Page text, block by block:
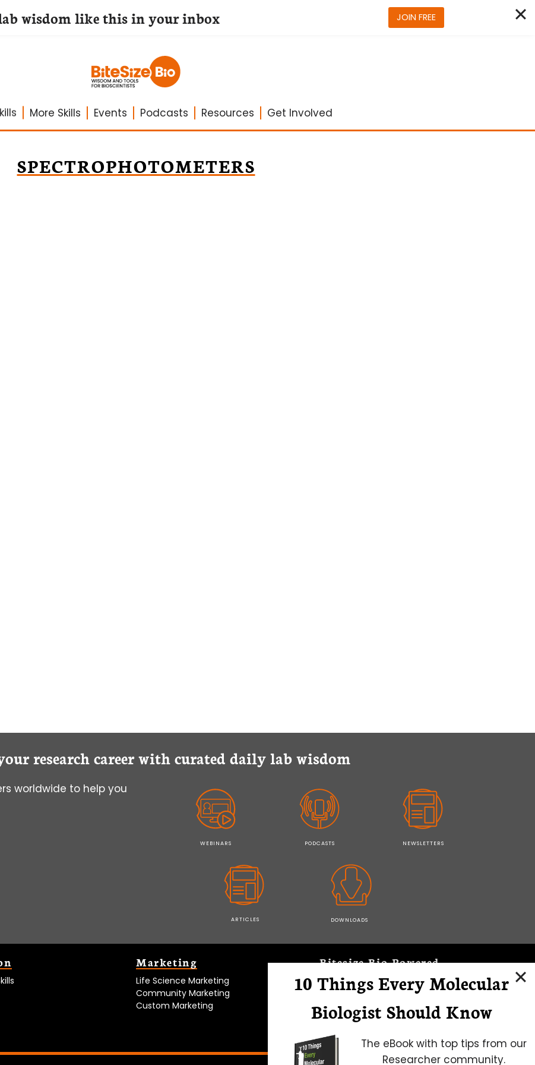
More Skills Events Podcasts Resources Get Involved
SPECTROPHOTOMETERS
research career with curated daily lab wisdom
worldwide to help you
WEBINARS PODCASTS NEWSLETTERS
ARTICLES DOWNLOADS
Marketing
Life Science Marketing
Community Marketing
Custom Marketing
Bitesize Bio Powered
Microscopy Focus
10 Things Every Molecular
Biologist Should Know
The eBook with top tips from our
Researcher community.
wisdom like this in your inbox JOIN FREE